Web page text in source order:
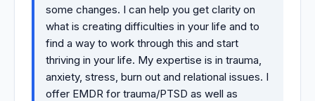
some changes. I can help you get clarity on
what is creating difficulties in your life and to
find a way to work through this and start
thriving in your life. My expertise is in trauma,
anxiety, stress, burn out and relational issues. I
offer EMDR for trauma/PTSD as well as